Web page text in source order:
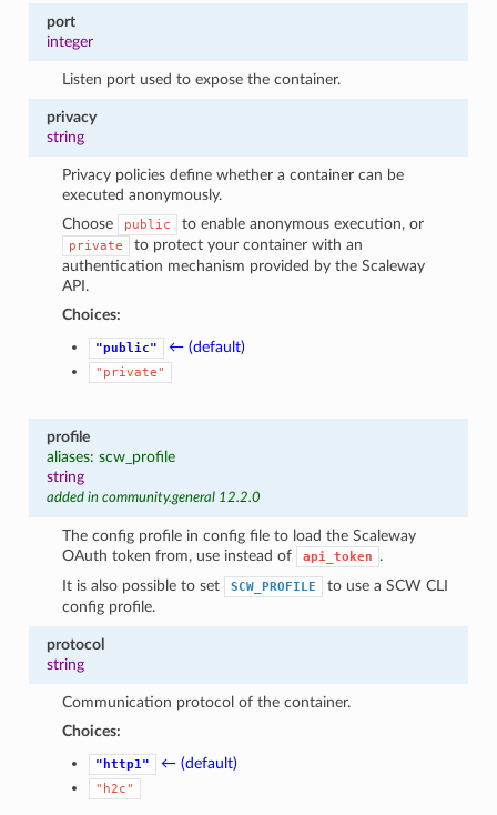
port
integer
Listen port used to expose the container.
privacy
string
Privacy policies define whether a container can be
executed anonymously.
Choose
public to enable anonymous execution, or
private
to protect your container with an
authentication mechanism provided by the Scaleway
API.
Choices:
"public" ← (default)
"private"
profile
aliases: scw_profile
string
added in community.general 12.2.0
The config profile in config file to load the Scaleway
OAuth token from, use instead of
api_token
.
It is also possible to set
SCW_PROFILE
to use a SCW CLI
config profile.
protocol
string
Communication protocol of the container.
Choices:
"http1" ← (default)
"h2c"